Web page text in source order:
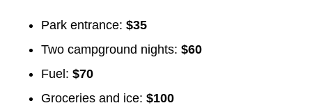
Park entrance: $35
Two campground nights: $60
Fuel: $70
Groceries and ice: $100